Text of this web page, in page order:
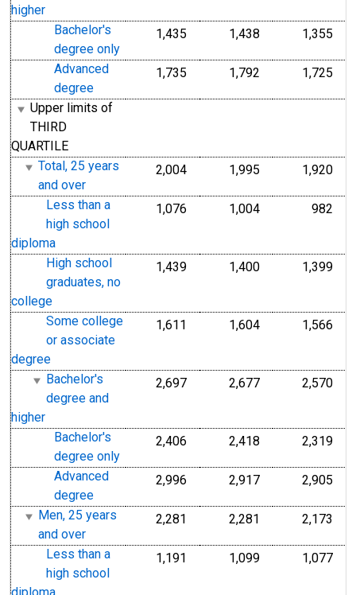
higher
Bachelor's
degree only
1,435 1,438 1,355
Advanced
degree
1,735 1,792 1,725
Upper limits of
THIRD
QUARTILE
Total, 25 years
and over
2,004 1,995 1,920
Less than a
high school
diploma
1,076 1,004 982
High school
graduates, no
college
1,439 1,400 1,399
Some college
or associate
degree
1,611 1,604 1,566
Bachelor's
degree and
higher
2,697 2,677 2,570
Bachelor's
degree only
2,406 2,418 2,319
Advanced
degree
2,996 2,917 2,905
Men, 25 years
and over
2,281 2,281 2,173
Less than a
high school
1,191 1,099 1,077